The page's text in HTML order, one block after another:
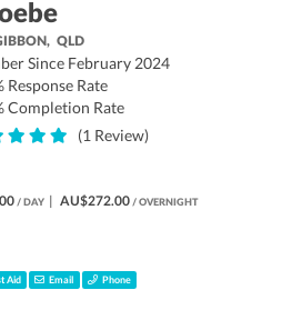
QLD
Since February 2024
Response Rate
Completion Rate
(1 Review)
/ DAY | AU$272.00 / OVERNIGHT
Aid Email Phone